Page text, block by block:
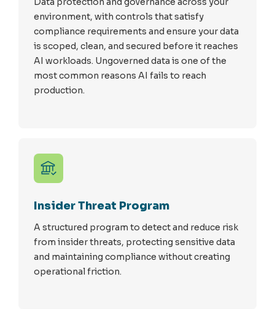
environment, with controls that satisfy
compliance requirements and ensure your data
is scoped, clean, and secured before it reaches
AI workloads. Ungoverned data is one of the
most common reasons AI fails to reach
production.
Insider Threat Program
A structured program to detect and reduce risk
from insider threats, protecting sensitive data
and maintaining compliance without creating
operational friction.